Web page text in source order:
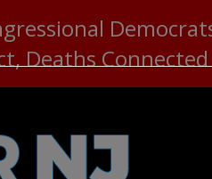
Deaths